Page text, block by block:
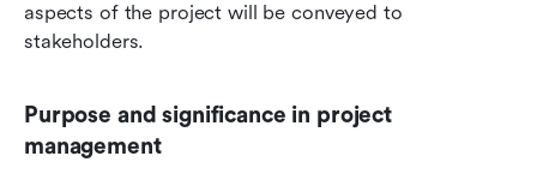
aspects of the project will be conveyed to
stakeholders.
Purpose and significance in project
management